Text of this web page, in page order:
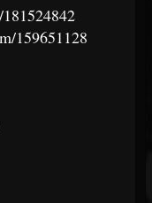
159651128